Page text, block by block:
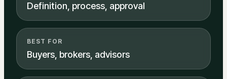
Definition, process, approval
BEST FOR
Buyers, brokers, advisors